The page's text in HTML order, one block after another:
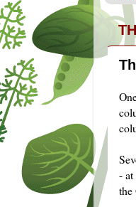
-
the